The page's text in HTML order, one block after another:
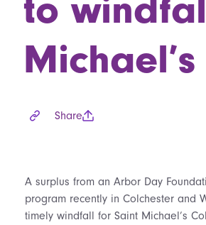
to
Michael’s
Share
A surplus from an Arbor Day
program recently in Colchester and
timely windfall for Saint Michael’s